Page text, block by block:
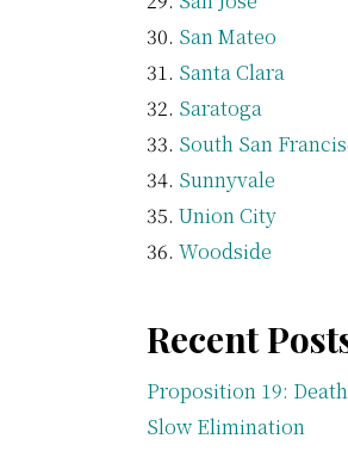
San Mateo
Santa Clara
Saratoga
South San
Sunnyvale
Union City
Woodside
Recent
Proposition 19:
Slow Elimination